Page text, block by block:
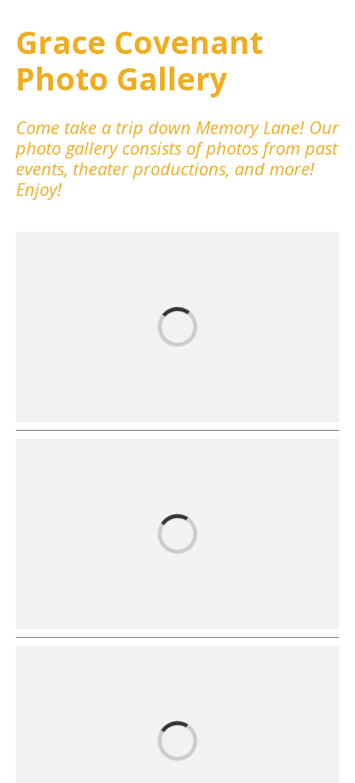
Grace Covenant
Photo Gallery
Come take a trip down Memory Lane! Our
photo gallery consists of photos from past
events, theater productions, and more!
Enjoy!